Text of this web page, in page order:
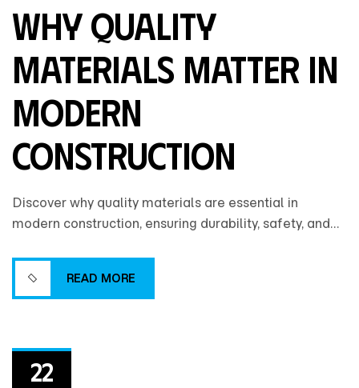
Why Quality
Materials Matter in
Modern
Construction
Discover why quality materials are essential in
modern construction, ensuring durability, safety, and
and enhancing overall building performance.
READ MORE
READ MORE
22